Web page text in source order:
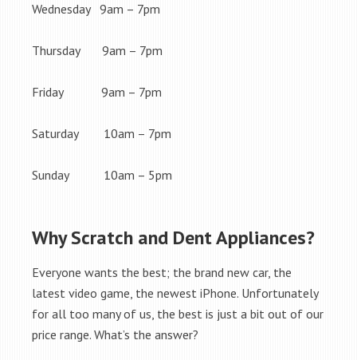
Wednesday 9am – 7pm
Thursday 9am – 7pm
Friday 9am – 7pm
Saturday 10am – 7pm
Sunday 10am – 5pm
Why Scratch and Dent Appliances?
Everyone wants the best; the brand new car, the
latest video game, the newest iPhone. Unfortunately
for all too many of us, the best is just a bit out of our
price range. What’s the answer?